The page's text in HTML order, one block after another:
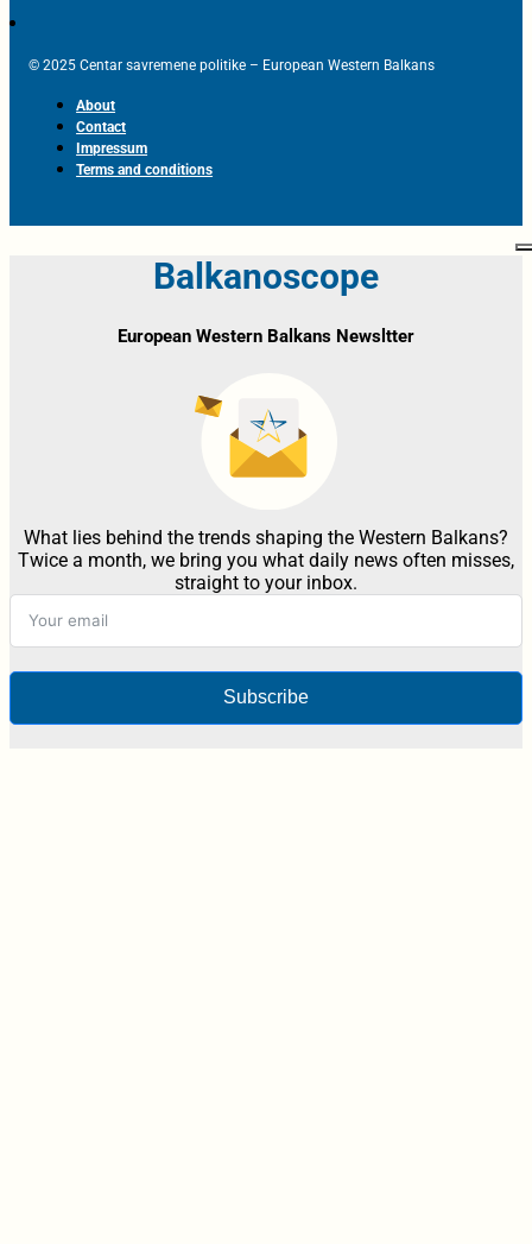
© 2025 Centar savremene politike – European Western Balkans
About
Contact
Impressum
Terms and conditions
Balkanoscope
European Western Balkans Newsltter
What lies behind the trends shaping the Western Balkans?
Twice a month, we bring you what daily news often misses,
straight to your inbox.
Subscribe